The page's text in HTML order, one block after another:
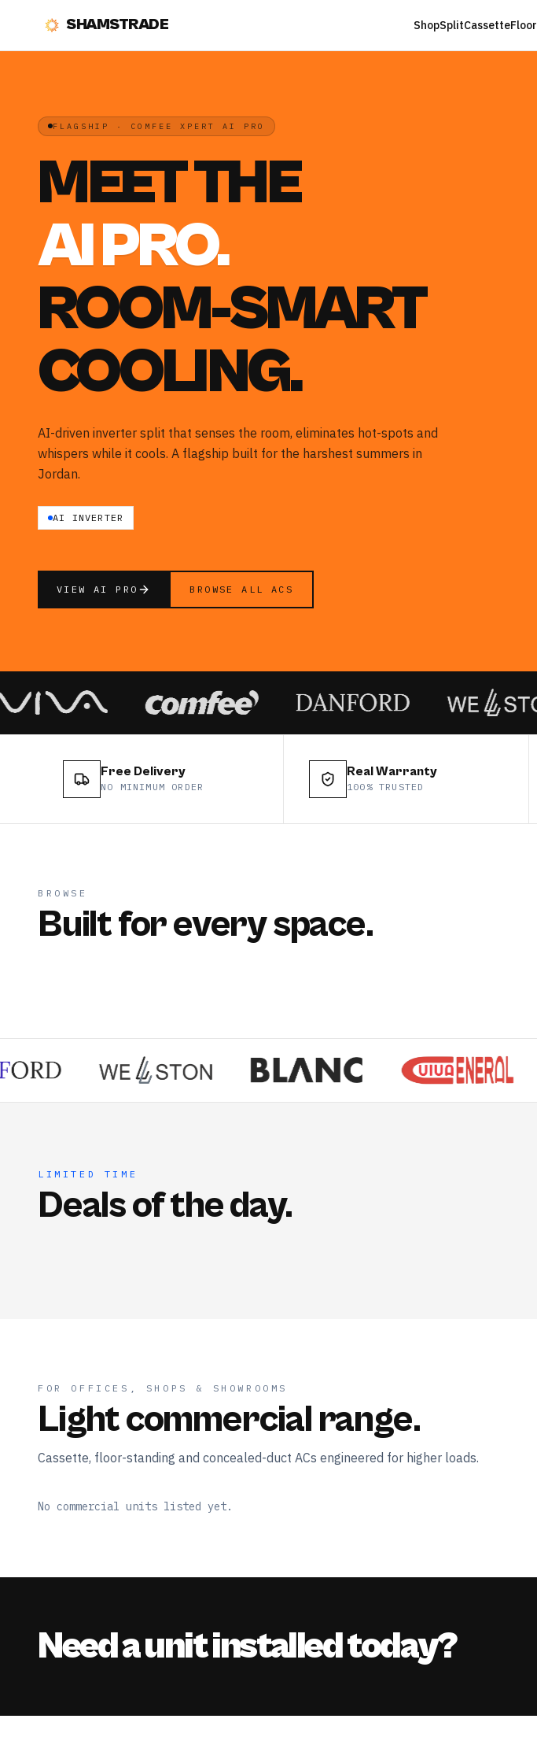
SHAMSTRADE ShopSplitCassetteFloor
FLAGSHIP · COMFEE XPERT AI PRO
MEET THE
AI PRO.
ROOM-SMART
COOLING.
AI-driven inverter split that senses the room, eliminates hot-spots and
whispers while it cools. A flagship built for the harshest summers in
Jordan.
AI INVERTER
VIEW AI PRO BROWSE ALL ACS
Free Delivery
NO MINIMUM ORDER
Real Warranty
100% TRUSTED
BROWSE
Built for every space.
LIMITED TIME
Deals of the day.
FOR OFFICES, SHOPS & SHOWROOMS
Light commercial range.
Cassette, floor-standing and concealed-duct ACs engineered for higher loads.
No commercial units listed yet.
Need a unit installed today?